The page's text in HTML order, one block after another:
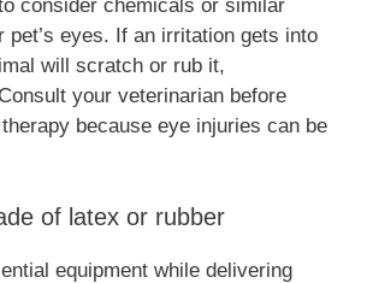
consider chemicals or similar
pet’s eyes. If an irritation gets into
will scratch or rub it,
your veterinarian before
because eye injuries can be
of latex or rubber
equipment while delivering